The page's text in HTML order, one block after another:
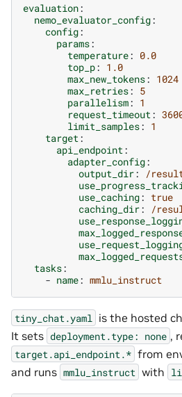
evaluation:
nemo_evaluator_config:
config:
params:
temperature: 0.0
top_p: 1.0
max_new_tokens: 1024
max_retries: 5
parallelism: 1
request_timeout :
limit_samples: 1
target :
api_endpoint :
adapter_config:
output_dir:
/
use_caching: true
caching_dir:
/
tasks:
- name: mmlu_instruct
tiny_chat.yaml
is the hosted
It sets deployment.type: none ,
target.api_endpoint.* from
and runs mmlu_instruct with